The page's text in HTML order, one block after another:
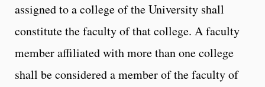
assigned to a college of the University shall
constitute the faculty of that college. A faculty
member affiliated with more than one college
shall be considered a member of the faculty of